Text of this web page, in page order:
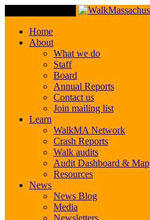
Home
About
What we do
Staff
Board
Annual Reports
Contact us
Join mailing list
Learn
WalkMA Network
Crash Reports
Walk audits
Audit Dashboard & Map
Resources
News
News Blog
Media
Newsletters